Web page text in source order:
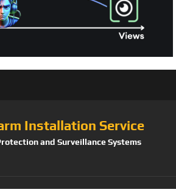
Installation Service
and Surveillance Systems